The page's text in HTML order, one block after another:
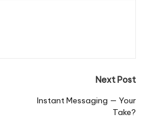
Next Post
Instant Messaging — Your
Take?